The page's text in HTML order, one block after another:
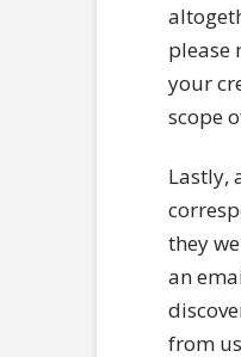
please
your
scope
Lastly,
they
an
from